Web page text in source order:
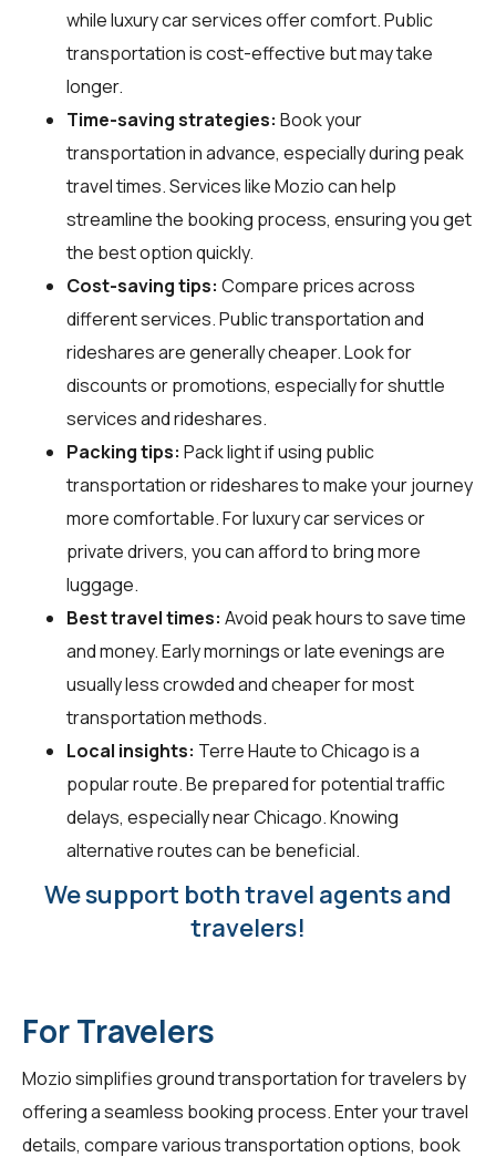
while luxury car services offer comfort. Public
transportation is cost-effective but may take
longer.
Time-saving strategies: Book your
transportation in advance, especially during peak
travel times. Services like Mozio can help
streamline the booking process, ensuring you get
the best option quickly.
Cost-saving tips: Compare prices across
different services. Public transportation and
rideshares are generally cheaper. Look for
discounts or promotions, especially for shuttle
services and rideshares.
Packing tips: Pack light if using public
transportation or rideshares to make your journey
more comfortable. For luxury car services or
private drivers, you can afford to bring more
luggage.
Best travel times: Avoid peak hours to save time
and money. Early mornings or late evenings are
usually less crowded and cheaper for most
transportation methods.
Local insights: Terre Haute to Chicago is a
popular route. Be prepared for potential traffic
delays, especially near Chicago. Knowing
alternative routes can be beneficial.
We support both travel agents and
travelers!
For Travelers
Mozio simplifies ground transportation fortravelers by
offering a seamless booking process. Enter your travel
details, compare various transportation options, book